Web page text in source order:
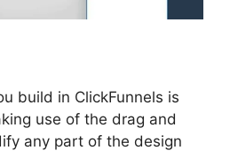
build in ClickFunnels is
use of the drag and
any part of the design